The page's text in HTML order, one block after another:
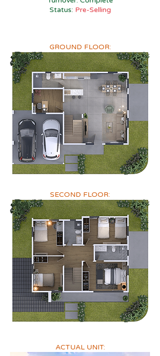
Status: Pre-Selling
GROUND FLOOR:
SECOND FLOOR:
ACTUAL UNIT: